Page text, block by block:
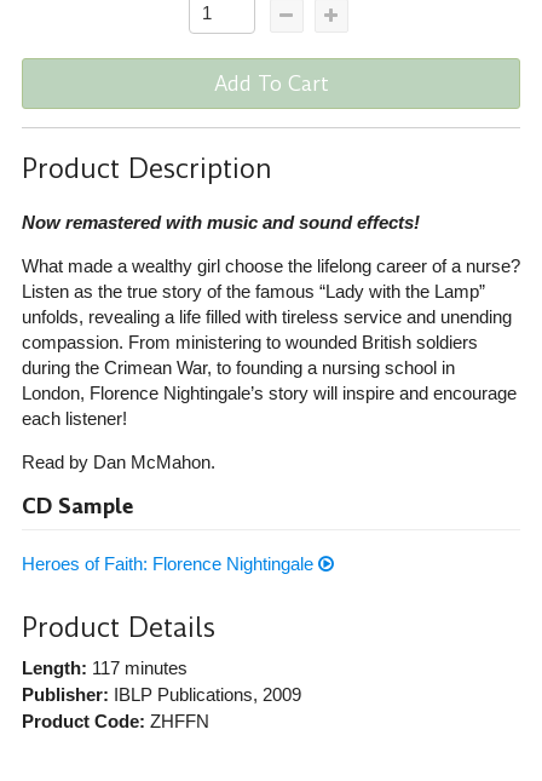
Add To Cart
Product Description
Now remastered with music and sound effects!
What made a wealthy girl choose the lifelong career of a nurse?
Listen as the true story of the famous “Lady with the Lamp”
unfolds, revealing a life filled with tireless service and unending
compassion. From ministering to wounded British soldiers
during the Crimean War, to founding a nursing school in
London, Florence Nightingale’s story will inspire and encourage
each listener!
Read by Dan McMahon.
CD Sample
Heroes of Faith: Florence Nightingale
Product Details
Length: 117 minutes
Publisher: IBLP Publications, 2009
Product Code: ZHFFN